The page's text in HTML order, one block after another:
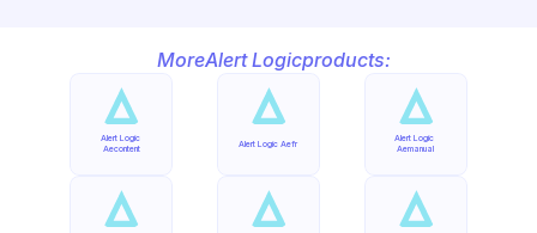
MoreAlert Logicproducts:
Alert Logic
Aecontent
Alert Logic Aefr
Alert Logic
Aemanual